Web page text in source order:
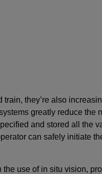
they’re also
greatly reduce the
and stored all the
can safely initiate
use of in situ vision,